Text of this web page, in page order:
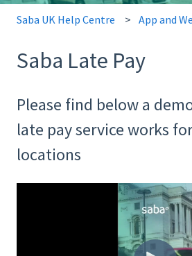
Saba UK Help Centre App and
Saba Late Pay
Please find below a
late pay service works
locations